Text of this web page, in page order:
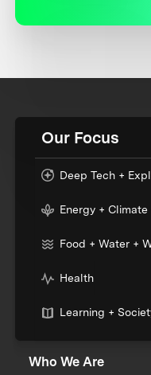
Our Focus
Deep Tech +
Energy + Climate
Food + Water +
Health
Learning +
Who We Are